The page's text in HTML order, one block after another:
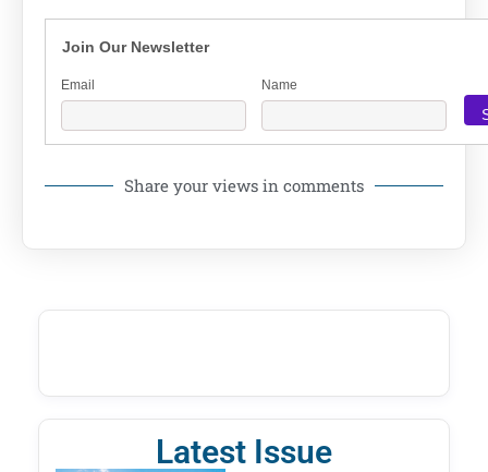
Join Our Newsletter
Email Name
Share your views in comments
Latest Issue